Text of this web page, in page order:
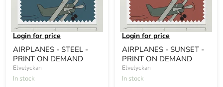
Login for price
AIRPLANES - STEEL -
PRINT ON DEMAND
Elvelyckan
In stock
Login for price
AIRPLANES - SUNSET -
PRINT ON DEMAND
Elvelyckan
In stock